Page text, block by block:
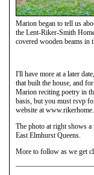
Marion began to tell us
the Lent-Riker-Smith
covered wooden beams in
I'll have more at a later
that built the house, and
Marion reciting poetry in
basis, but you must rsvp
website at
The photo at right shows
East Elmhurst Queens.
More to follow as we get